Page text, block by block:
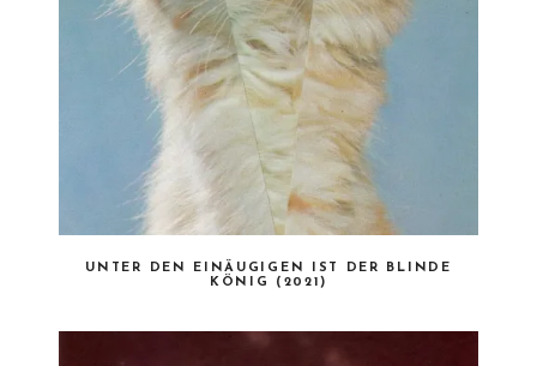
UNTER DEN EINÄUGIGEN IST DER BLINDE
KÖNIG (2021)